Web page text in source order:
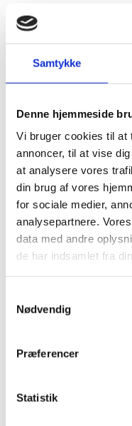
Samtykke
Denne hjemmeside
Vi bruger cookies til at
annoncer, til at vise
at analysere vores
din brug af vores
for sociale medier,
analysepartnere.
data med andre
de har indsamlet fra
Nødvendig
Præferencer
Statistik
Hydrogen
week of
networking
October
Meet our
your